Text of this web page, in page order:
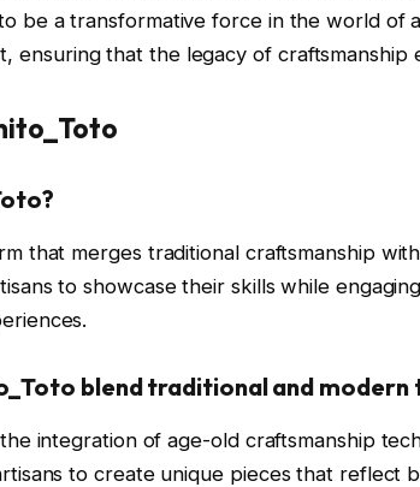
be a transformative force in the world of
ensuring that the legacy of craftsmanship
that merges traditional craftsmanship
to showcase their skills while
blend traditional and modern
integration of age-old craftsmanship
to create unique pieces that reflect